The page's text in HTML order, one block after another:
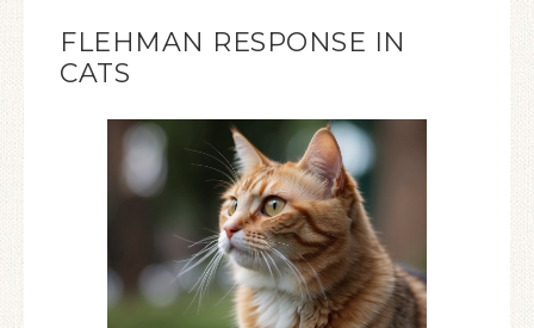
FLEHMAN RESPONSE IN
CATS